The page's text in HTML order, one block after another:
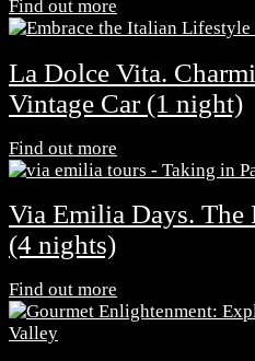
Find out more
La Dolce Vita.
Vintage Car (1 night)
Find out more
Via Emilia Days.
(4 nights)
Find out more